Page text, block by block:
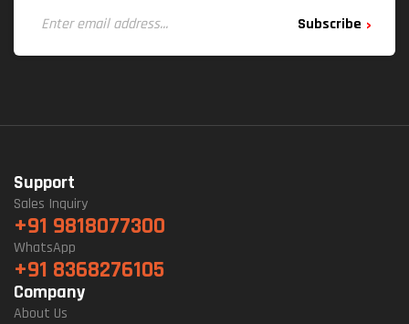
Subscribe
Support
Sales Inquiry
+91 9818077300
WhatsApp
+91 8368276105
Company
About Us